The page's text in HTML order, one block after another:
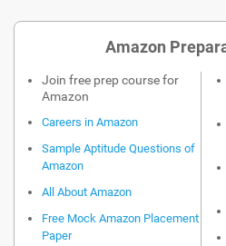
Amazon
Join free prep course for
Amazon
Careers in Amazon
Sample Aptitude Questions of
Amazon
All About Amazon
Free Mock Amazon Placement
Paper